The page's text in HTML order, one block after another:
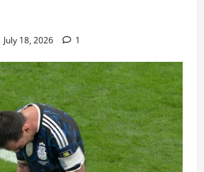
July 18, 2026 1